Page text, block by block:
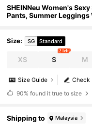
SHEINNeu Women's
Pants, Summer
Size: SG Standard
XS S
2 left
M
Check
Size Guide
90% found it true to size
Shipping to Malaysia